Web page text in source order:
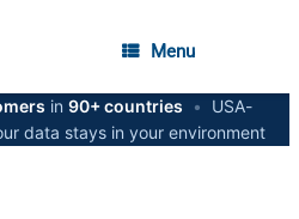
Menu
in 90+ countries •
USA-
data stays in your environment